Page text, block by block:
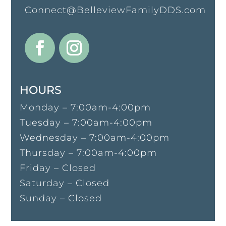
Connect@BelleviewFamilyDDS.com
HOURS
Monday – 7:00am-4:00pm
Tuesday – 7:00am-4:00pm
Wednesday – 7:00am-4:00pm
Thursday – 7:00am-4:00pm
Friday – Closed
Saturday – Closed
Sunday – Closed